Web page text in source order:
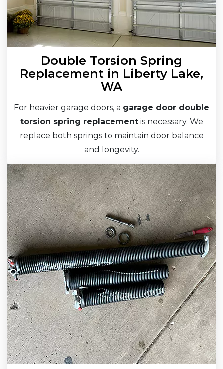
Double Torsion Spring
Replacement in Liberty Lake,
WA
For heavier garage doors, a garage door double
torsion spring replacementis necessary. We
replace both springs to maintain door balance
and longevity.